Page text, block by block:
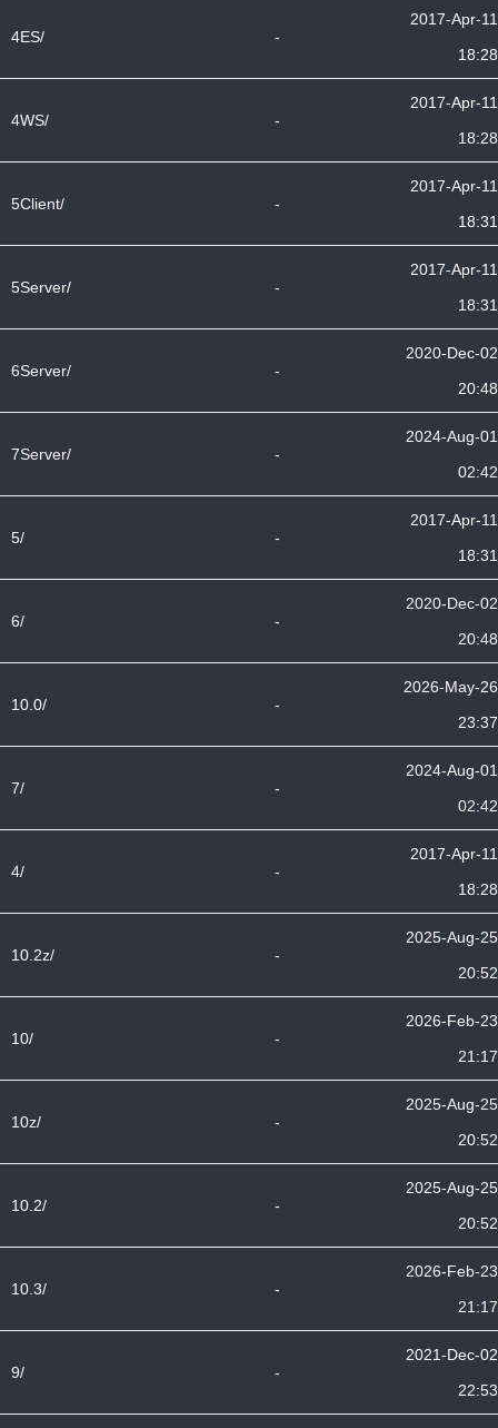
4ES/ -
2017-Apr-11
18:28
4WS/ -
2017-Apr-11
18:28
5Client/ -
2017-Apr-11
18:31
5Server/ -
2017-Apr-11
18:31
6Server/ -
2020-Dec-02
20:48
7Server/ -
2024-Aug-01
02:42
5/ -
2017-Apr-11
18:31
6/ -
2020-Dec-02
20:48
10.0/ -
2026-May-26
23:37
7/ -
2024-Aug-01
02:42
4/ -
2017-Apr-11
18:28
10.2z/ -
2025-Aug-25
20:52
10/ -
2026-Feb-23
21:17
10z/ -
2025-Aug-25
20:52
10.2/ -
2025-Aug-25
20:52
10.3/ -
2026-Feb-23
21:17
9/ -
2021-Dec-02
22:53